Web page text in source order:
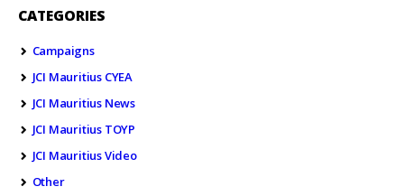
CATEGORIES
Campaigns
JCI Mauritius CYEA
JCI Mauritius News
JCI Mauritius TOYP
JCI Mauritius Video
Other